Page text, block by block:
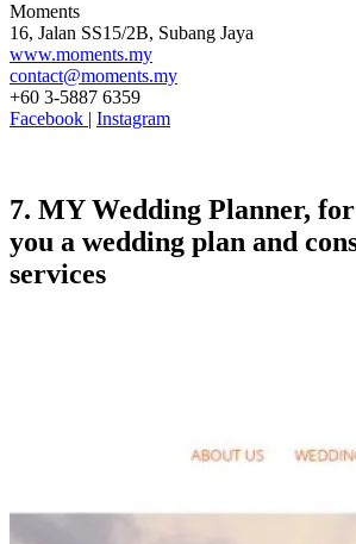
Moments
16, Jalan SS15/2B, Subang Jaya
www.moments.my
contact@moments.my
+60 3-5887 6359
Facebook | Instagram
7. MY Wedding Planner,
you a wedding plan and
services